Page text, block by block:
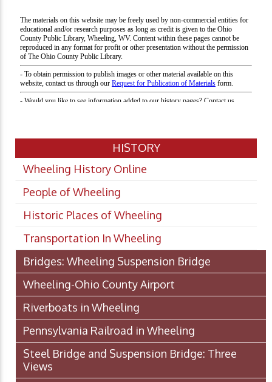
HISTORY
Wheeling History Online
People of Wheeling
Historic Places of Wheeling
Transportation In Wheeling
Bridges: Wheeling Suspension Bridge
Wheeling-Ohio County Airport
Riverboats in Wheeling
Pennsylvania Railroad in Wheeling
Steel Bridge and Suspension Bridge: Three
Views